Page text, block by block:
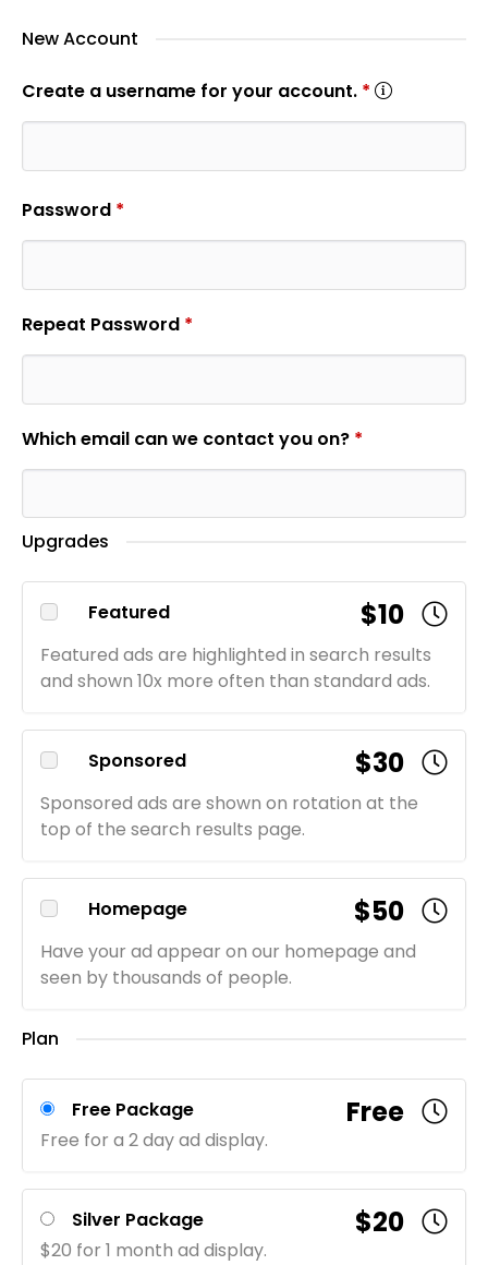
New Account
Create a username for your account. *
Password *
Repeat Password *
Which email can we contact you on? *
Upgrades
Featured $10
Featured ads are highlighted in search results
and shown 10x more often than standard ads.
Sponsored $30
Sponsored ads are shown on rotation at the
top of the search results page.
Homepage $50
Have your ad appear on our homepage and
seen by thousands of people.
Plan
Free Package Free
Free for a 2 day ad display.
Silver Package $20
$20 for 1 month ad display.